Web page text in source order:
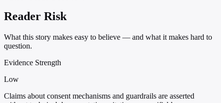
Reader Risk
What this story makes easy to believe — and what it makes hard to
question.
Evidence Strength
Low
Claims about consent mechanisms and guardrails are asserted